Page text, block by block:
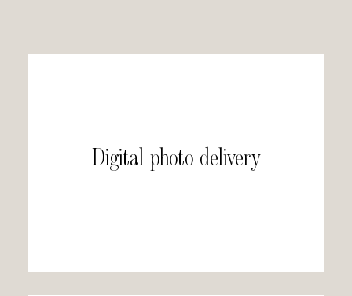
Digital photo delivery